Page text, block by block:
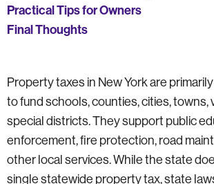
Practical Tips for Owners
Final Thoughts
Property taxes in New York are
to fund schools, counties, cities, towns,
special districts. They support public
enforcement, fire protection, road
other local services. While the state
single statewide property tax, state